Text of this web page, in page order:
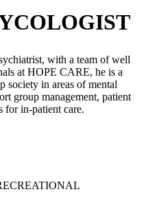
with a team of well
at HOPE CARE, he is a
society in areas of mental
group management, patient
for in-patient care.